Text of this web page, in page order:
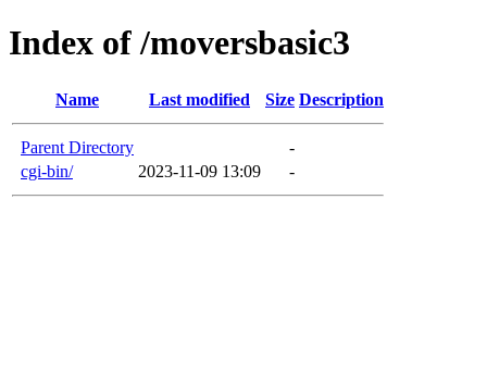
Index of /moversbasic3
Name Last modified Size Description
Parent Directory
-
cgi-bin/
2023-11-09 13:09 -